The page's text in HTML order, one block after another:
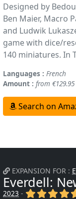
Designed by
Ben Maier, Macro
and Ludwik
game with dice/
140 miniatures. In
Languages : French
Amount : from
Search on
EXPANSION FOR :
Everdell:
2023 - (x) (x) (x)